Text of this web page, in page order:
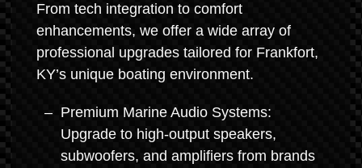
From tech integration to comfort
enhancements, we offer a wide array of
professional upgrades tailored for Frankfort,
KY’s unique boating environment.
Premium Marine Audio Systems:
Upgrade to high-output speakers,
subwoofers, and amplifiers from brands